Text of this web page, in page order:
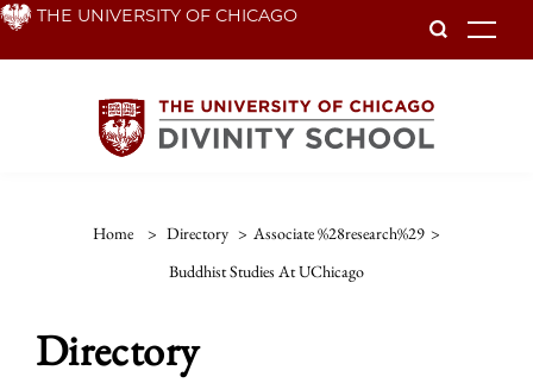
Skip THE UNIVERSITY OF CHICAGO
Home > Directory > Associate %28research%29 >
Buddhist Studies At UChicago
Directory